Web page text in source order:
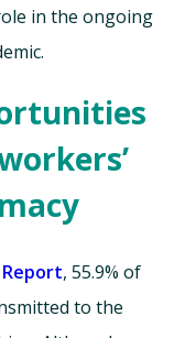
in the ongoing
, 55.9% of
to the